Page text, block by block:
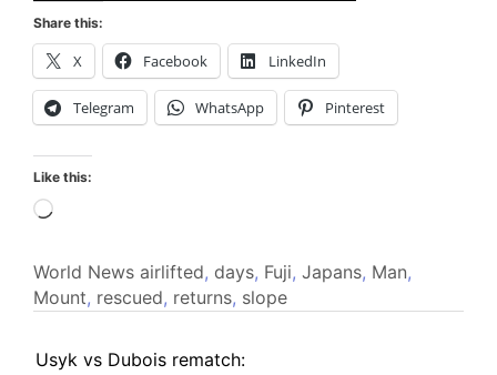
Share this:
X Facebook LinkedIn
Telegram WhatsApp Pinterest
Like this:
Loading…
World News airlifted, days, Fuji, Japans, Man,
Mount, rescued, returns, slope
Usyk vs Dubois rematch: